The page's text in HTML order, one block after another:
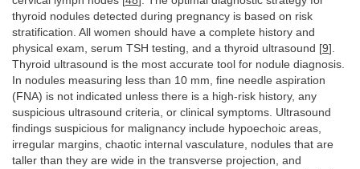
thyroid nodules detected during pregnancy is based on risk
stratification. All women should have a complete history and
physical exam, serum TSH testing, and a thyroid ultrasound [9].
Thyroid ultrasound is the most accurate tool for nodule diagnosis.
In nodules measuring less than 10 mm, fine needle aspiration
(FNA) is not indicated unless there is a high-risk history, any
suspicious ultrasound criteria, or clinical symptoms. Ultrasound
findings suspicious for malignancy include hypoechoic areas,
irregular margins, chaotic internal vasculature, nodules that are
taller than they are wide in the transverse projection, and